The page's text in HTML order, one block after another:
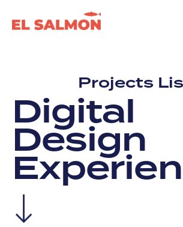
Projects
Digital
Design
Experien